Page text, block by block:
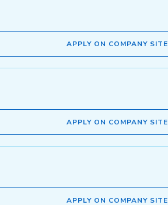
APPLY ON COMPANY SITE
APPLY ON COMPANY SITE
APPLY ON COMPANY SITE